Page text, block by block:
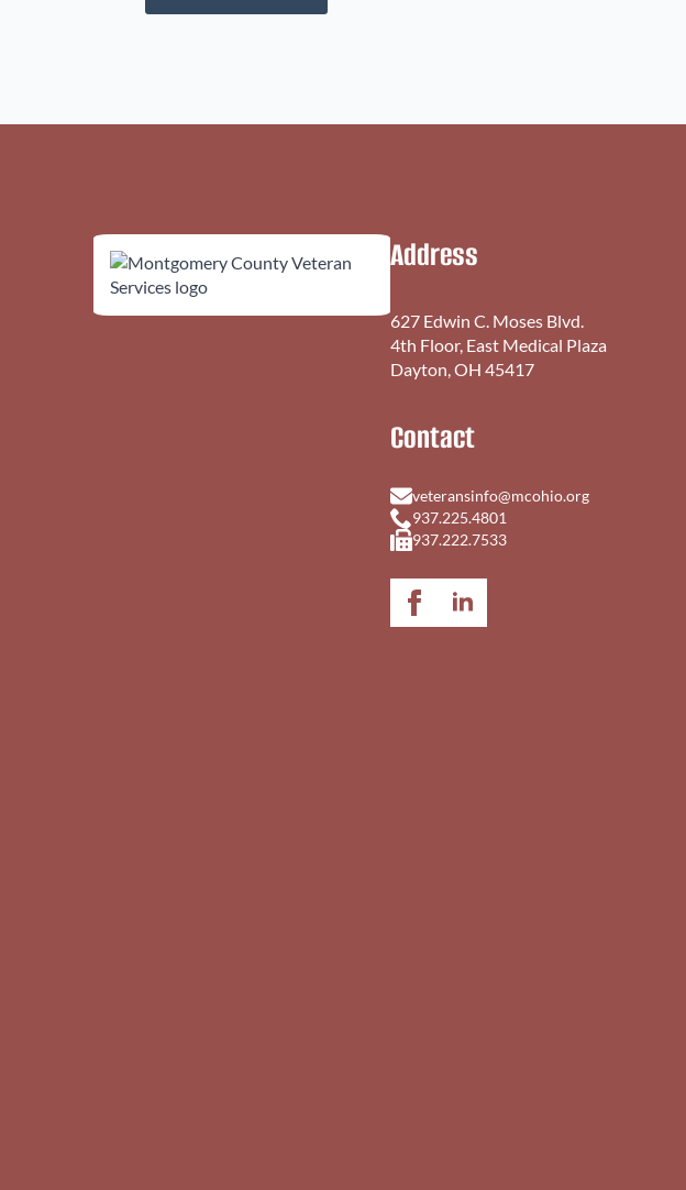
Address
627 Edwin C. Moses Blvd.
4th Floor, East Medical Plaza
Dayton, OH 45417
Contact
veteransinfo@mcohio.org
937.225.4801
937.222.7533